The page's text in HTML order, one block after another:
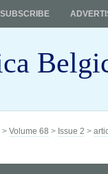
SUBSCRIBE
> Volume 68 > Issue 2 >